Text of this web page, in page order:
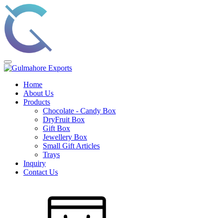
Home
About Us
Products
Chocolate - Candy Box
DryFruit Box
Gift Box
Jewellery Box
Small Gift Articles
Trays
Inquiry
Contact Us